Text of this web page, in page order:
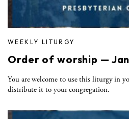
WEEKLY LITURGY
Order of worship —
You are welcome to use this liturgy in
distribute it to your congregation.